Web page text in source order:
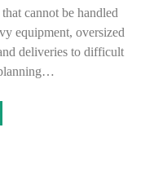
cannot be handled
equipment, oversized
deliveries to difficult